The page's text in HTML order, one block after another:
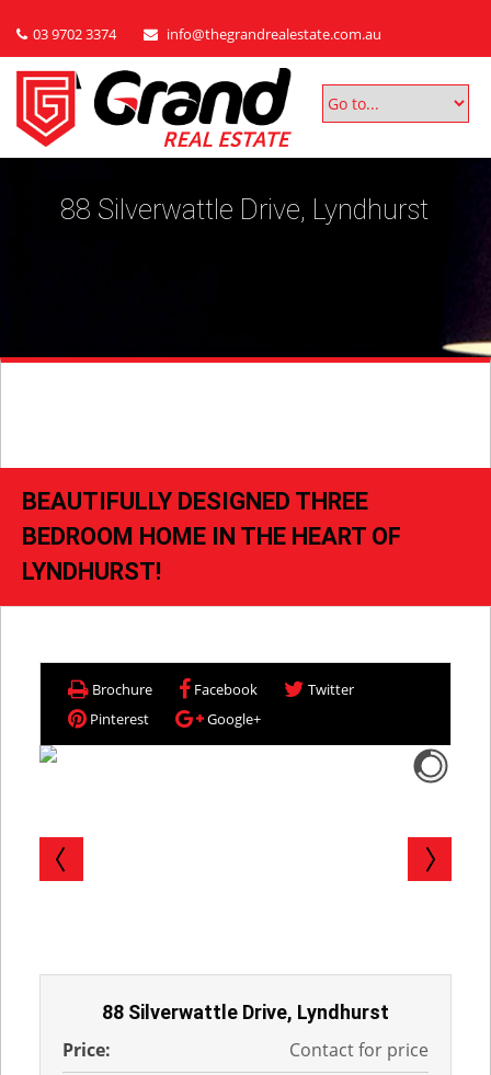
03 9702 3374 info@thegrandrealestate.com.au
88 Silverwattle Drive, Lyndhurst
BEAUTIFULLY DESIGNED THREE
BEDROOM HOME IN THE HEART OF
LYNDHURST!
Brochure Facebook
Twitter
Pinterest
Google+
88 Silverwattle Drive, Lyndhurst
Price:
Contact for price